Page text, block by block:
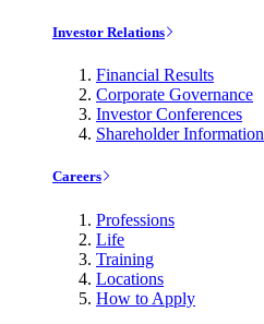
Investor Relations
Financial Results
Corporate Governance
Investor Conferences
Shareholder Information
Careers
Professions
Life
Training
Locations
How to Apply